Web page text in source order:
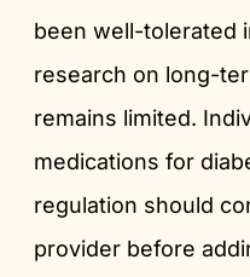
been well-tolerated
research on long-
remains limited.
medications for
regulation should
provider before